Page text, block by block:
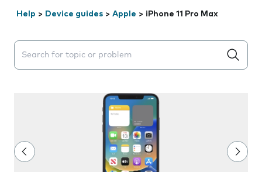
Help > Device guides > Apple > iPhone 11 Pro Max
Search suggestions will appear below the field as you